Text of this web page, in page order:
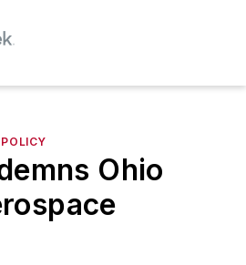
Ohio